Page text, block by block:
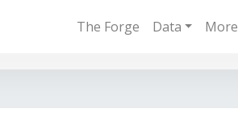
The Forge Data More